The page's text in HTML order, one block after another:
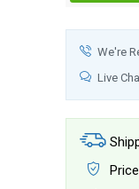
We're
Live